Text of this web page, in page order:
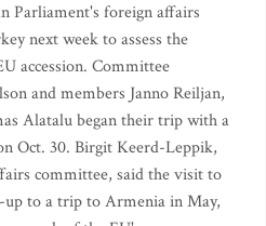
Parliament's foreign affairs
next week to assess the
accession. Committee
and members Janno Reiljan,
Alatalu began their trip with a
Oct. 30. Birgit Keerd-Leppik,
committee, said the visit to
to a trip to Armenia in May,